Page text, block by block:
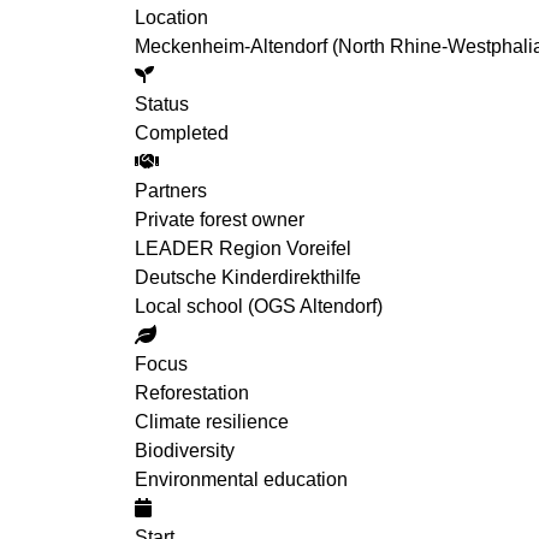
Location
Meckenheim-Altendorf (North Rhine-
Status
Completed
Partners
Private forest owner
LEADER Region Voreifel
Deutsche Kinderdirekthilfe
Local school (OGS Altendorf)
Focus
Reforestation
Climate resilience
Biodiversity
Environmental education